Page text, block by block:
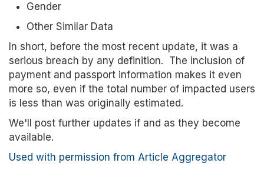
Gender
Other Similar Data
In short, before the most recent update, it was a
serious breach by any definition. The inclusion of
payment and passport information makes it even
more so, even if the total number of impacted users
is less than was originally estimated.
We'll post further updates if and as they become
available.
Used with permission from Article Aggregator